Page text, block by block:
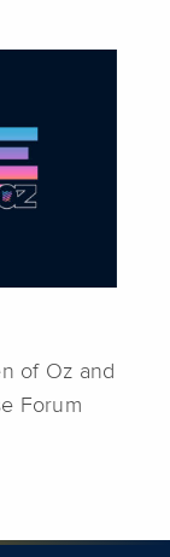
of Oz and
Forum